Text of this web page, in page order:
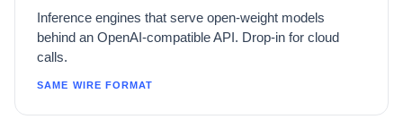
Inference engines that serve open-weight models
behind an OpenAI-compatible API. Drop-in for cloud
calls.
SAME WIRE FORMAT